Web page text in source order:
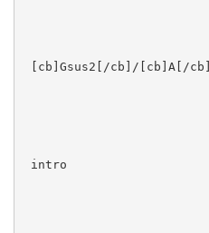
[cb]Gsus2[/cb]/[cb]A[/
intro